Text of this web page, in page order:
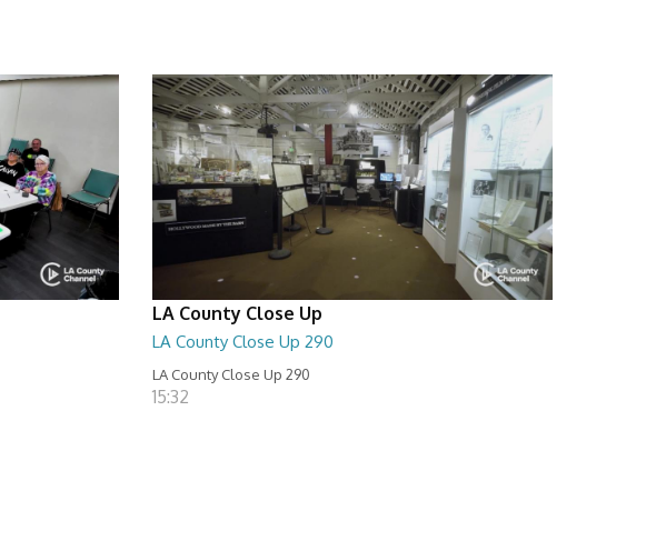
LA County Close Up
LA County Close Up 290
LA County Close Up 290
15:32